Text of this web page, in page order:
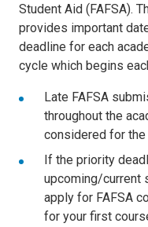
Student Aid (FAFSA).
provides important
deadline for each
cycle which begins
Late FAFSA
throughout the
considered for the
If the priority
upcoming/current
apply for FAFSA
for your first